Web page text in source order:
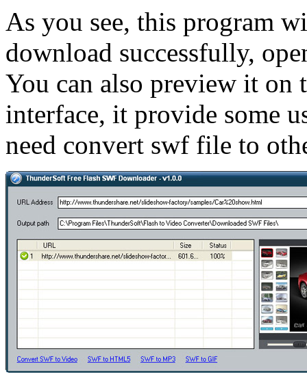
As you see, this program
download successfully,
You can also preview it on
interface, it provide some
need convert swf file to